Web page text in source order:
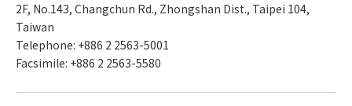
2F, No.143, Changchun Rd., Zhongshan Dist., Taipei 104,
Taiwan
Telephone: +886 2 2563-5001
Facsimile: +886 2 2563-5580